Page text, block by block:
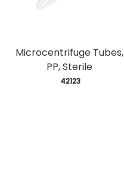
Microcentrifuge Tubes,
PP, Sterile
42123